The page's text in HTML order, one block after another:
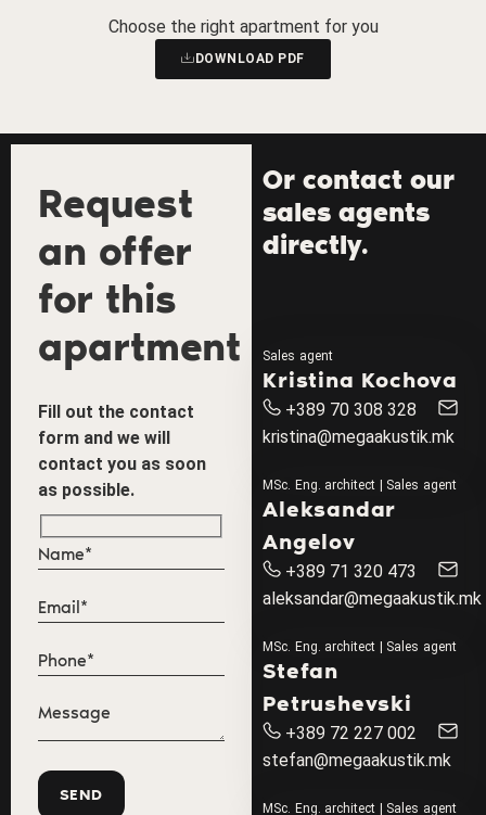
Choose the right apartment for you
DOWNLOAD PDF
Request
an offer
for this
apartment
Fill out the contact
form and we will
contact you as soon
as possible.
Or contact our
sales agents
directly.
Sales agent
Kristina Kochova
+389 70 308 328
kristina@megaakustik.mk
MSc. Eng. architect | Sales agent
Aleksandar
Angelov
+389 71 320 473
aleksandar@megaakustik.mk
MSc. Eng. architect | Sales agent
Stefan
Petrushevski
+389 72 227 002
stefan@megaakustik.mk
MSc. Eng. architect | Sales agent